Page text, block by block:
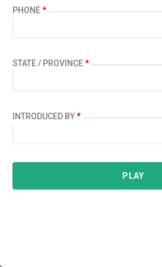
PHONE*
STATE / PROVINCE*
INTRODUCED BY*